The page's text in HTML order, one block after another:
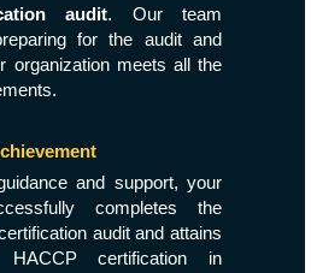
audit. Our team
for the audit and
organization meets all the
and support, your
completes the
audit and attains
HACCP certification in